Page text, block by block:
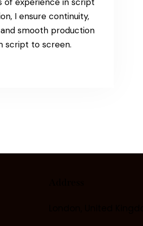
I ensure continuity,
smooth production
script to screen.